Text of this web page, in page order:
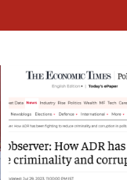
মুখ্য সম্পাদক প্ৰণয় বৰদলৈৰ
‘দৰবাৰ’